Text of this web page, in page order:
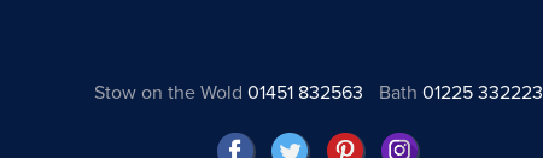
Stow on the Wold 01451 832563 Bath01225 332223